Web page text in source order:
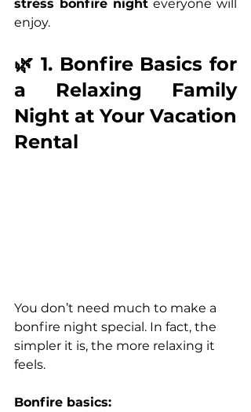
stress bonfire night everyone will
enjoy.
🌿 1. Bonfire Basics for
a Relaxing Family
Night at Your Vacation
Rental
You don’t need much to make a
bonfire night special. In fact, the
simpler it is, the more relaxing it
feels.
Bonfire basics: